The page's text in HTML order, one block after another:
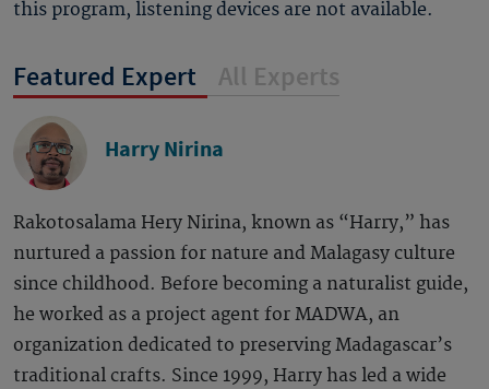
this program, listening devices are not available.
Featured Expert All Experts
Harry Nirina
Rakotosalama Hery Nirina, known as “Harry,” has
nurtured a passion for nature and Malagasy culture
since childhood. Before becoming a naturalist guide,
he worked as a project agent for MADWA, an
organization dedicated to preserving Madagascar’s
traditional crafts. Since 1999, Harry has led a wide